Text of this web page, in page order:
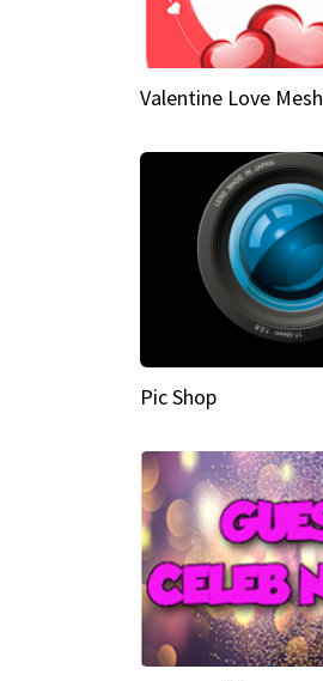
Valentine Love Mesh
Pic Shop